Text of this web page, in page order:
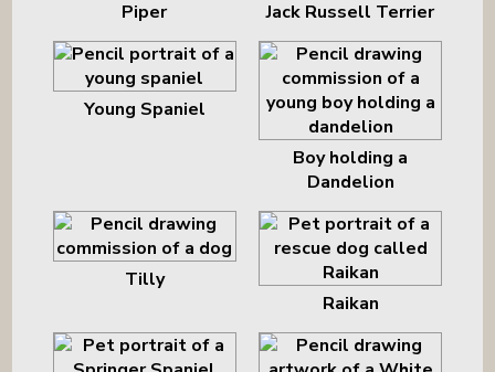
Piper Jack Russell Terrier
Young Spaniel
Boy holding a
Dandelion
Tilly
Raikan